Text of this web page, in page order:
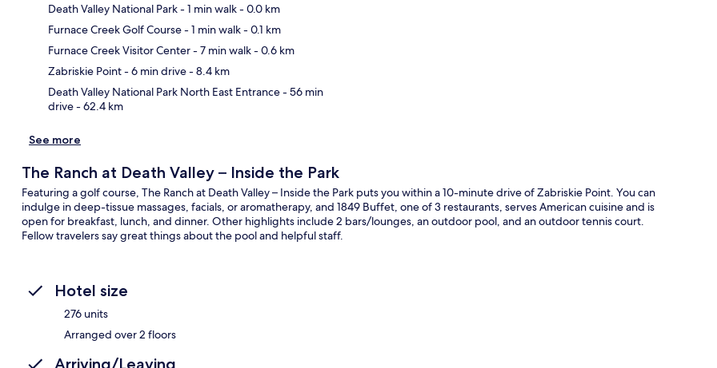
Death Valley National Park- 1 min walk- 0.0 km
Furnace Creek Golf Course- 1 min walk- 0.1 km
Furnace Creek Visitor Center- 7 min walk- 0.6 km
Zabriskie Point- 6 min drive- 8.4 km
Death Valley National Park North East Entrance- 56 min
drive- 62.4 km
See more
The Ranch at Death Valley – Inside the Park
Featuring a golf course, The Ranch at Death Valley – Inside the Park puts you within a 10-minute drive of Zabriskie Point. You can
indulge in deep-tissue massages, facials, or aromatherapy, and 1849 Buffet, one of 3 restaurants, serves American cuisine and is
open for breakfast, lunch, and dinner. Other highlights include 2 bars/lounges, an outdoor pool, and an outdoor tennis court.
Fellow travelers say great things about the pool and helpful staff.
Hotel size
276 units
Arranged over 2 floors
Arriving/Leaving